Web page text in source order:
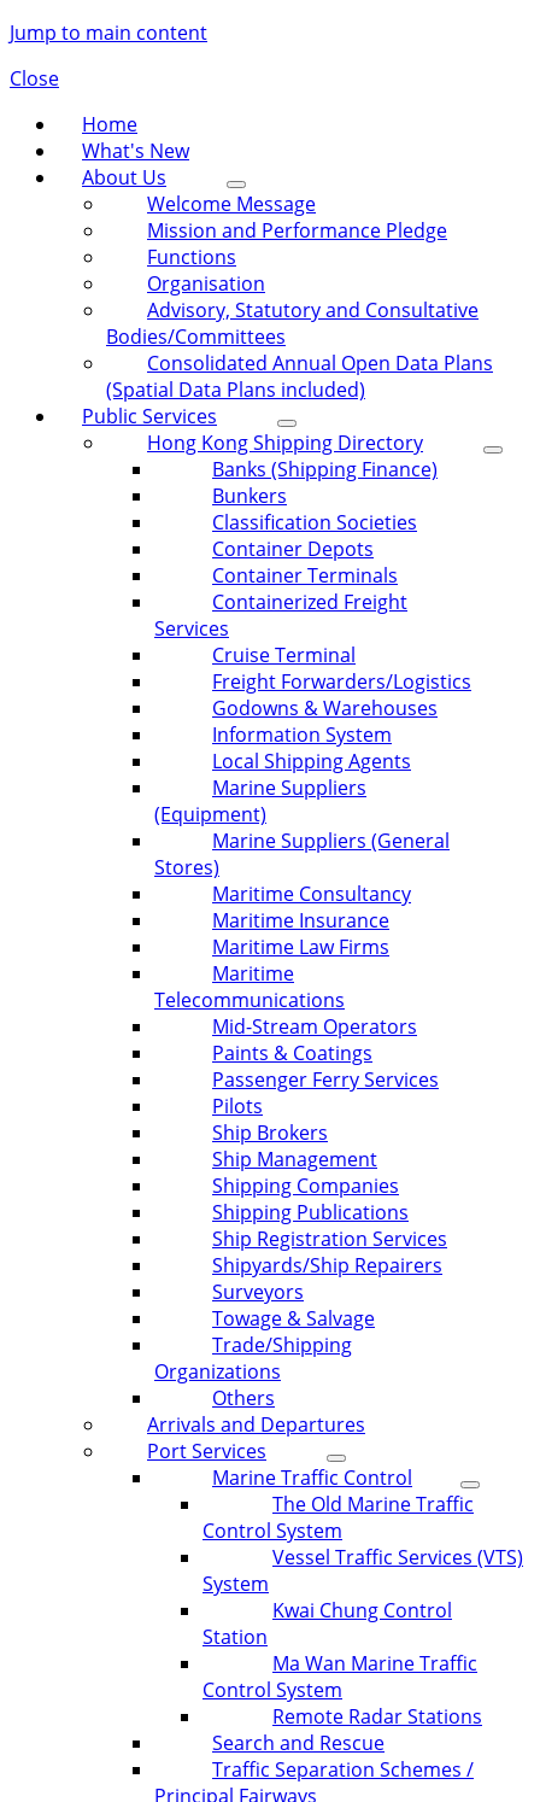
Jump to main content
Close
Home
What's New
About Us
Welcome Message
Mission and Performance Pledge
Functions
Organisation
Advisory, Statutory and Consultative
Bodies/Committees
Consolidated Annual Open Data Plans
(Spatial Data Plans included)
Public Services
Hong Kong Shipping Directory
Banks (Shipping Finance)
Bunkers
Classification Societies
Container Depots
Container Terminals
Containerized Freight
Services
Cruise Terminal
Freight Forwarders/Logistics
Godowns & Warehouses
Information System
Local Shipping Agents
Marine Suppliers
(Equipment)
Marine Suppliers (General
Stores)
Maritime Consultancy
Maritime Insurance
Maritime Law Firms
Maritime
Telecommunications
Mid-Stream Operators
Paints & Coatings
Passenger Ferry Services
Pilots
Ship Brokers
Ship Management
Shipping Companies
Shipping Publications
Ship Registration Services
Shipyards/Ship Repairers
Surveyors
Towage & Salvage
Trade/Shipping
Organizations
Others
Arrivals and Departures
Port Services
Marine Traffic Control
The Old Marine Traffic
Control System
Vessel Traffic Services (VTS)
System
Kwai Chung Control
Station
Ma Wan Marine Traffic
Control System
Remote Radar Stations
Search and Rescue
Traffic Separation Schemes /
Principal Fairways